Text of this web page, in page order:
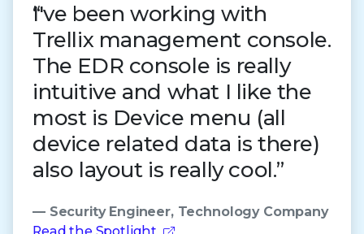
I've been working with
Trellix management console.
The EDR console is really
intuitive and what I like the
most is Device menu (all
device related data is there)
also layout is really cool.”
— Security Engineer, Technology Company